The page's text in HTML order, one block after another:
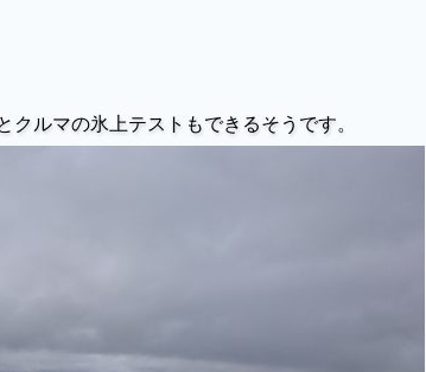
ルマの氷上テストもできるそうです。